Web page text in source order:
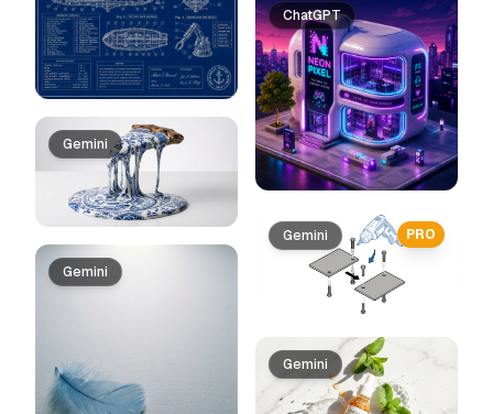
Gemini
Gemini
ChatGPT
PRO
Gemini
Gemini